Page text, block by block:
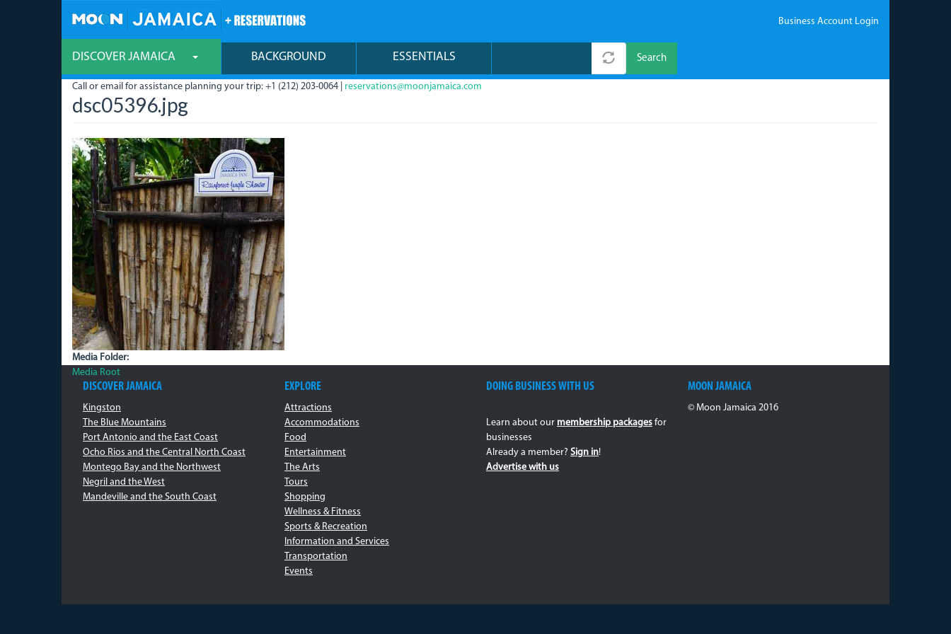
Business Account Login
DISCOVER JAMAICA BACKGROUND ESSENTIALS Search
Call or email for assistance planning your trip: +1 (212) 203-0064 | reservations@moonjamaica.com
dsc05396.jpg
Media Folder:
Media Root
DISCOVER JAMAICA
Kingston
The Blue Mountains
Port Antonio and the East Coast
Ocho Rios and the Central North Coast
Montego Bay and the Northwest
Negril and the West
Mandeville and the South Coast
EXPLORE
Attractions
Accommodations
Food
Entertainment
The Arts
Tours
Shopping
Wellness & Fitness
Sports & Recreation
Information and Services
Transportation
Events
DOING BUSINESS WITH US
Learn about our membership packages for
businesses
Already a member? Sign in!
Advertise with us
MOON JAMAICA
© Moon Jamaica 2016